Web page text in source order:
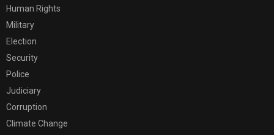
Human Rights
Military
Election
Security
Police
Judiciary
Corruption
Climate Change